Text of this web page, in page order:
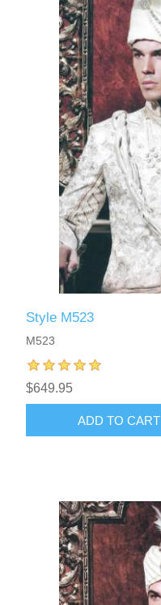
Style M523
M523
$649.95
ADD TO CART